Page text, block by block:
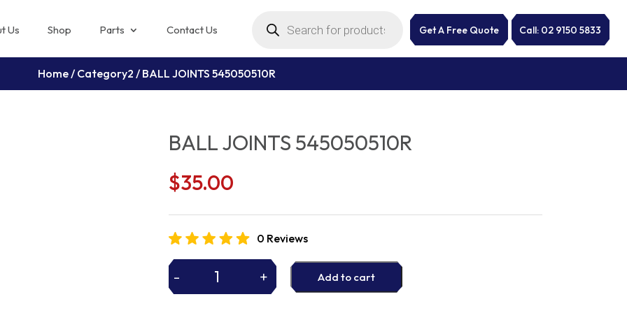
Us Shop Parts Contact Us search Get A Free Quote Call: 02 9150 5833
Home/ Category2 / BALL JOINTS 545050510R
BALL JOINTS 545050510R
$35.00
0 Reviews
- + Add to cart